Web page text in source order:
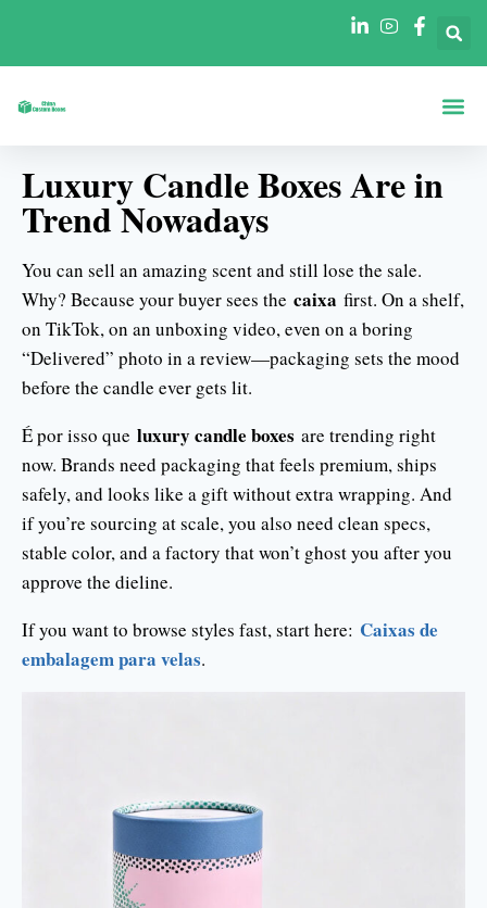
Luxury Candle Boxes Are in
Trend Nowadays
You can sell an amazing scent and still lose the sale.
Why? Because your buyer sees the caixa first. On a shelf,
on TikTok, on an unboxing video, even on a boring
“Delivered” photo in a review—packaging sets the mood
before the candle ever gets lit.
É por isso que luxury candle boxes are trending right
now. Brands need packaging that feels premium, ships
safely, and looks like a gift without extra wrapping. And
if you’re sourcing at scale, you also need clean specs,
stable color, and a factory that won’t ghost you after you
approve the dieline.
If you want to browse styles fast, start here: Caixas de
embalagem para velas.